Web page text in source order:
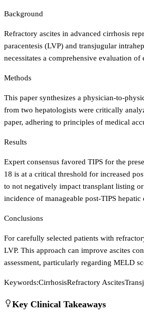
Background
Refractory ascites in advanced cirrhosis
paracentesis (LVP) and transjugular
necessitates a comprehensive evaluation
Methods
This paper synthesizes a physician-to-
from two hepatologists were critically
paper, adhering to principles of medical
Results
Expert consensus favored TIPS for the
18 is at a critical threshold for increased
to not negatively impact transplant listing
incidence of manageable post-TIPS
Conclusions
For carefully selected patients with
LVP. This approach can improve ascites
assessment, particularly regarding MELD
Keywords:CirrhosisRefractory Ascites
Key Clinical Takeaways